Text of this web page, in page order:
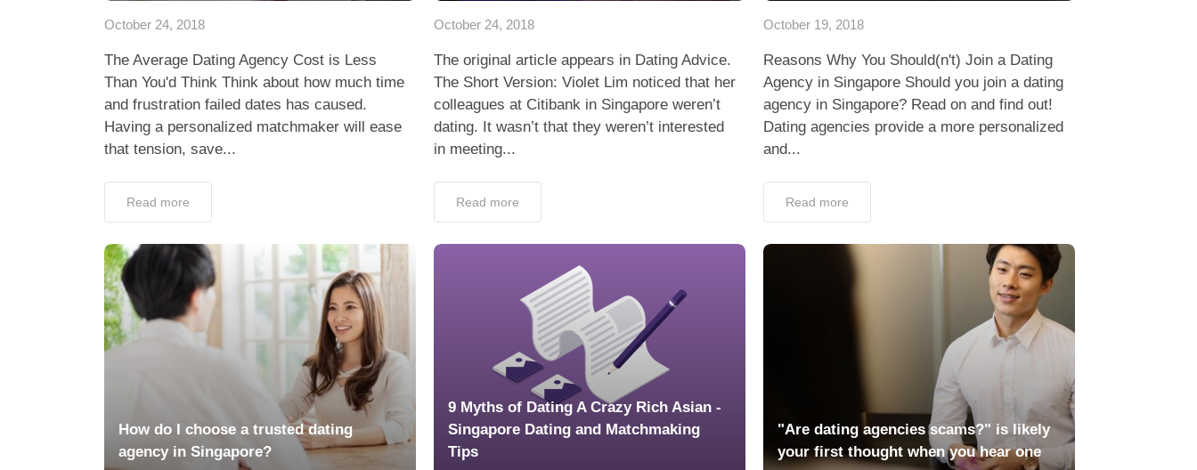
October 24, 2018
The Average Dating Agency Cost is Less
Than You'd Think Think about how much time
and frustration failed dates has caused.
Having a personalized matchmaker will ease
that tension, save...
Read more
October 24, 2018
The original article appears in Dating Advice.
The Short Version: Violet Lim noticed that her
colleagues at Citibank in Singapore weren’t
dating. It wasn’t that they weren’t interested
in meeting...
Read more
October 19, 2018
Reasons Why You Should(n't) Join a Dating
Agency in Singapore Should you join a dating
agency in Singapore? Read on and find out!
Dating agencies provide a more personalized
and...
Read more
How do I choose a trusted dating
agency in Singapore?
9 Myths of Dating A Crazy Rich Asian -
Singapore Dating and Matchmaking
Tips
"Are dating agencies scams?" is likely
your first thought when you hear one